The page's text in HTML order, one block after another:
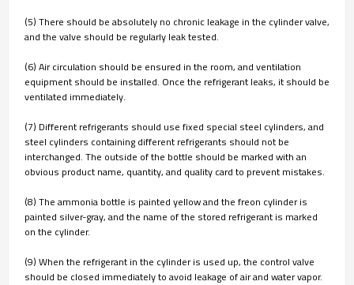
(5) There should be absolutely no chronic leakage in the cylinder valve,
and the valve should be regularly leak tested.
(6) Air circulation should be ensured in the room, and ventilation
equipment should be installed. Once the refrigerant leaks, it should be
ventilated immediately.
(7) Different refrigerants should use fixed special steel cylinders, and
steel cylinders containing different refrigerants should not be
interchanged. The outside of the bottle should be marked with an
obvious product name, quantity, and quality card to prevent mistakes.
(8) The ammonia bottle is painted yellow and the freon cylinder is
painted silver-gray, and the name of the stored refrigerant is marked
on the cylinder.
(9) When the refrigerant in the cylinder is used up, the control valve
should be closed immediately to avoid leakage of air and water vapor.